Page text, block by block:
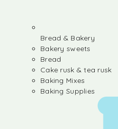
Bread & Bakery
Bakery sweets
Bread
Cake rusk & tea rusk
Baking Mixes
Baking Supplies